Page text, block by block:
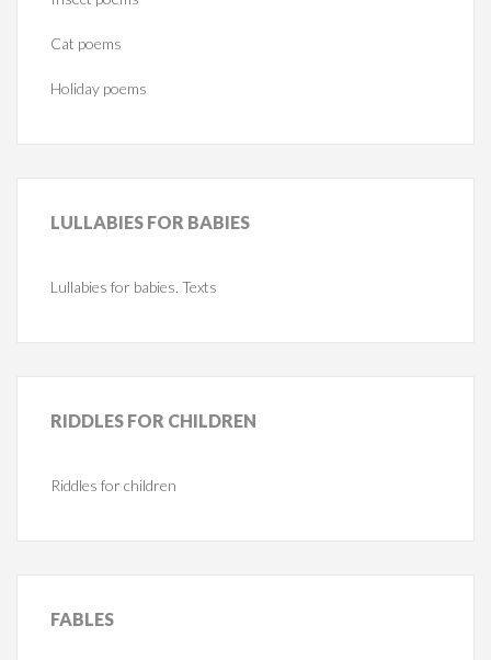
Cat poems
Holiday poems
LULLABIES FOR BABIES
Lullabies for babies. Texts
RIDDLES FOR CHILDREN
Riddles for children
FABLES